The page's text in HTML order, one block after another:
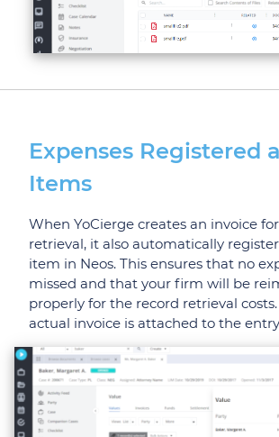
Expenses Registered
Items
When YoCierge creates an invoice
retrieval, it also automatically
item in Neos. This ensures that no
missed and that your firm will be
properly for the record retrieval
actual invoice is attached to the